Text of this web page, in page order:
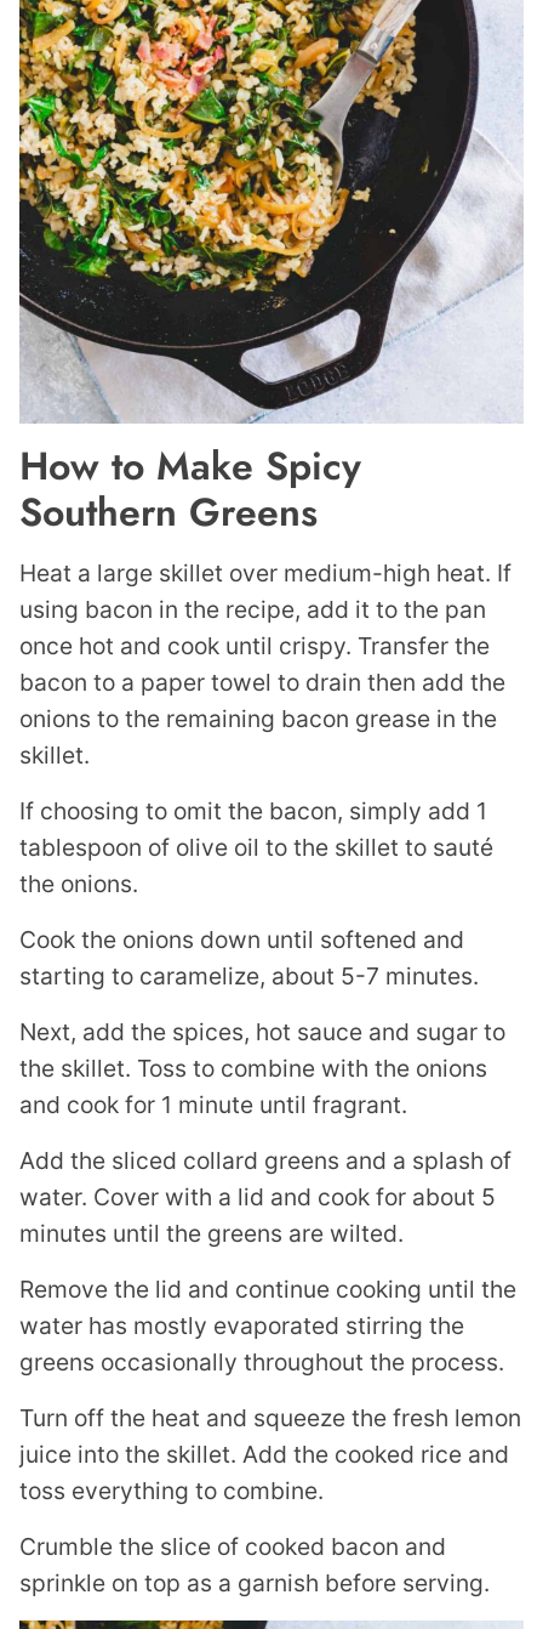
How to Make Spicy
Southern Greens
Heat a large skillet over medium-high heat. If
using bacon in the recipe, add it to the pan
once hot and cook until crispy. Transfer the
bacon to a paper towel to drain then add the
onions to the remaining bacon grease in the
skillet.
If choosing to omit the bacon, simply add 1
tablespoon of olive oil to the skillet to sauté
the onions.
Cook the onions down until softened and
starting to caramelize, about 5-7 minutes.
Next, add the spices, hot sauce and sugar to
the skillet. Toss to combine with the onions
and cook for 1 minute until fragrant.
Add the sliced collard greens and a splash of
water. Cover with a lid and cook for about 5
minutes until the greens are wilted.
Remove the lid and continue cooking until the
water has mostly evaporated stirring the
greens occasionally throughout the process.
Turn off the heat and squeeze the fresh lemon
juice into the skillet. Add the cooked rice and
toss everything to combine.
Crumble the slice of cooked bacon and
sprinkle on top as a garnish before serving.